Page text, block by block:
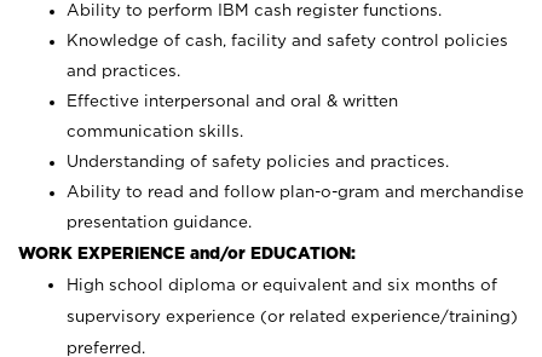
Ability to perform IBM cash register functions.
Knowledge of cash, facility and safety control policies
and practices.
Effective interpersonal and oral & written
communication skills.
Understanding of safety policies and practices.
Ability to read and follow plan-o-gram and merchandise
presentation guidance.
WORK EXPERIENCE and/or EDUCATION:
High school diploma or equivalent and six months of
supervisory experience (or related experience/training)
preferred.